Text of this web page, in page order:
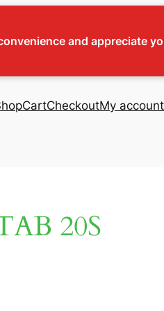
and appreciate
CartCheckoutMy account
20S